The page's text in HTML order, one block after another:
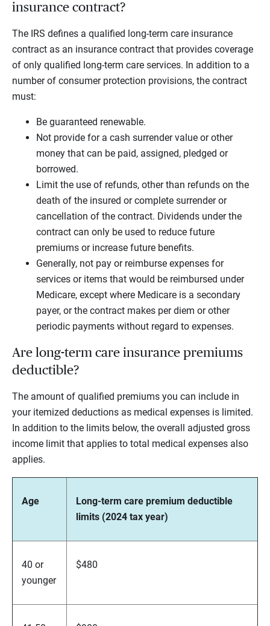
insurance contract?
The IRS defines a qualified long-term care insurance
contract as an insurance contract that provides coverage
of only qualified long-term care services. In addition to a
number of consumer protection provisions, the contract
must:
Be guaranteed renewable.
Not provide for a cash surrender value or other
money that can be paid, assigned, pledged or
borrowed.
Limit the use of refunds, other than refunds on the
death of the insured or complete surrender or
cancellation of the contract. Dividends under the
contract can only be used to reduce future
premiums or increase future benefits.
Generally, not pay or reimburse expenses for
services or items that would be reimbursed under
Medicare, except where Medicare is a secondary
payer, or the contract makes per diem or other
periodic payments without regard to expenses.
Are long-term care insurance premiums
deductible?
The amount of qualified premiums you can include in
your itemized deductions as medical expenses is limited.
In addition to the limits below, the overall adjusted gross
income limit that applies to total medical expenses also
applies.
Age
Long-term care premium deductible
limits (2024 tax year)
40 or
younger
$480